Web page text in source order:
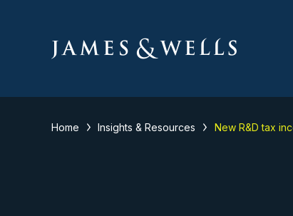
Home Insights & Resources New R&D tax